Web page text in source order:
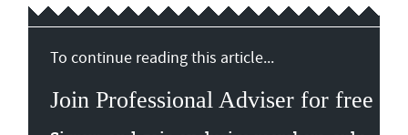
To continue reading this article...
Join Professional Adviser for free